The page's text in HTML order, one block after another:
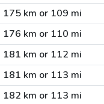
175 km or 109 mi
176 km or 110 mi
181 km or 112 mi
181 km or 113 mi
182 km or 113 mi